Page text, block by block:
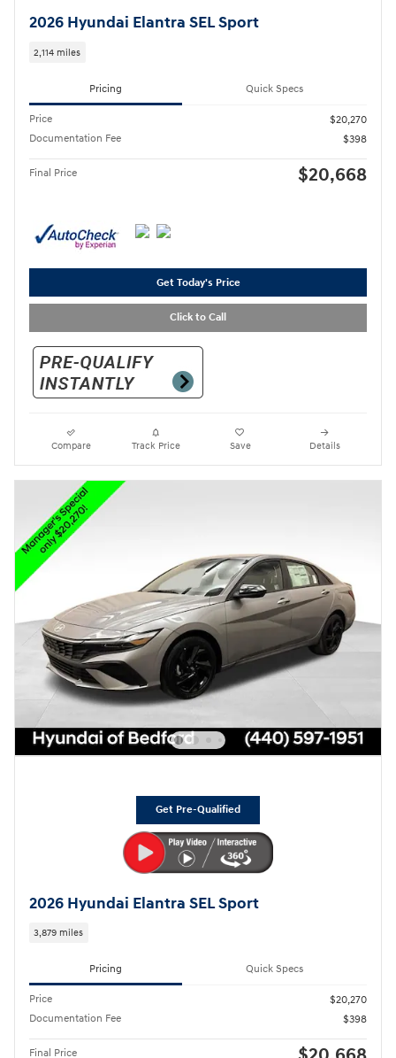
2026 Hyundai Elantra SEL Sport
2,114 miles
Pricing Quick Specs
Price
$20,270
Documentation Fee
$398
Final Price $20,668
Get Today's Price
Click to Call
Compare Track Price Save Details
Get Pre-Qualified
2026 Hyundai Elantra SEL Sport
3,879 miles
Pricing Quick Specs
Price
$20,270
Documentation Fee
$398
Final Price